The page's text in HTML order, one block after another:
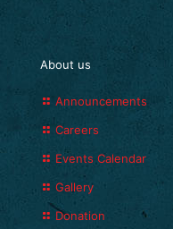
About us
Announcements
Careers
Events Calendar
Gallery
Donation